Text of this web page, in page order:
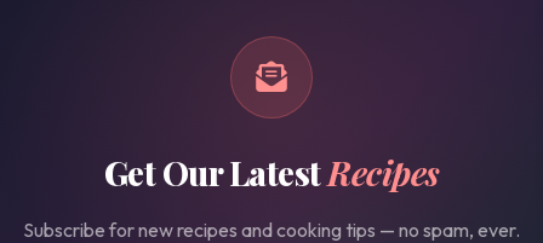
Get Our LatestRecipes
Subscribe for new recipes and cooking tips — no spam, ever.